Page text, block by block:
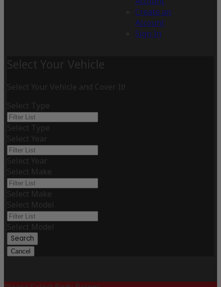
Create an
Account
Sign In
Select Your Vehicle
Select Your Vehicle and Cover It!
Select Type
Select Type
Select Year
Select Year
Select Make
Select Make
Select Model
Select Model
Search
Cancel